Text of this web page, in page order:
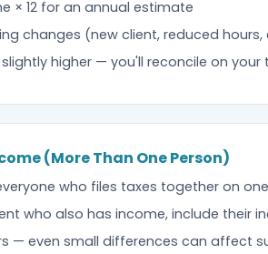
× 12 for an annual estimate
changes (new client, reduced hours,
higher — you'll reconcile on your
(More Than One Person)
who files taxes together on
who also has income, include their
— even small differences can affect